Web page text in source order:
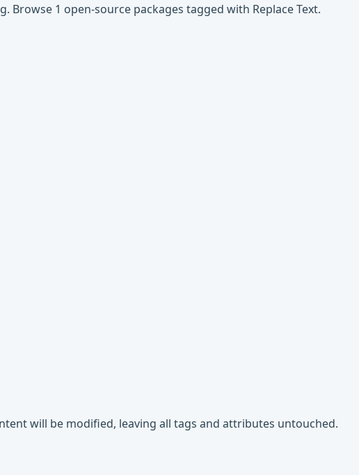
Browse 1 open-source packages tagged with Replace Text.
will be modified, leaving all tags and attributes untouched.